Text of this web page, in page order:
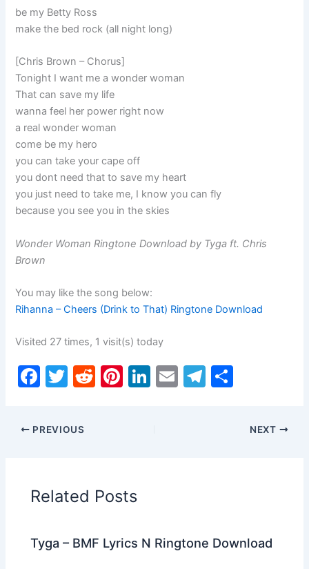
be my Betty Ross
make the bed rock (all night long)
[Chris Brown – Chorus]
Tonight I want me a wonder woman
That can save my life
wanna feel her power right now
a real wonder woman
come be my hero
you can take your cape off
you dont need that to save my heart
you just need to take me, I know you can fly
because you see you in the skies
Wonder Woman Ringtone Download by Tyga ft. Chris
Brown
You may like the song below:
Rihanna – Cheers (Drink to That) Ringtone Download
Visited 27 times, 1 visit(s) today
F
c
o
o
T
itt
er
R
Pi Li E
T
ar
PREVIOUS NEXT
Related Posts
Tyga – BMF Lyrics N Ringtone Download